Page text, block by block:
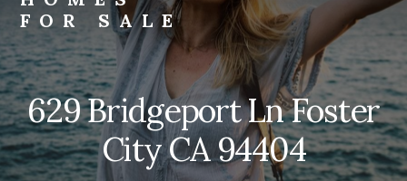
FOR SALE
foster-
city-
real-
estate-
and-
homes-
for-
629 Bridgeport Ln Foster
City CA 94404